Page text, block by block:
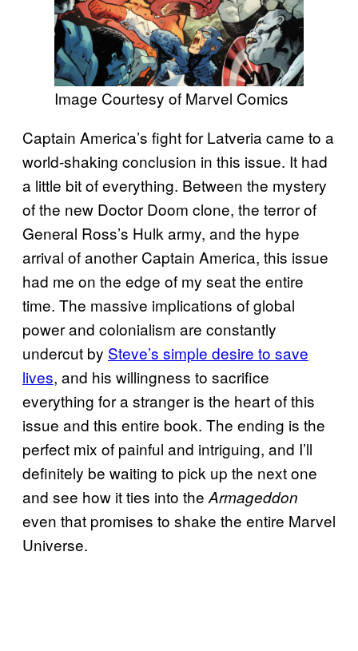
Image Courtesy of Marvel Comics
Captain America’s fight for Latveria came to a
world-shaking conclusion in this issue. It had
a little bit of everything. Between the mystery
of the new Doctor Doom clone, the terror of
General Ross’s Hulk army, and the hype
arrival of another Captain America, this issue
had me on the edge of my seat the entire
time. The massive implications of global
power and colonialism are constantly
undercut by Steve’s simple desire to save
lives, and his willingness to sacrifice
everything for a stranger is the heart of this
issue and this entire book. The ending is the
perfect mix of painful and intriguing, and I’ll
definitely be waiting to pick up the next one
and see how it ties into the Armageddon
even that promises to shake the entire Marvel
Universe.